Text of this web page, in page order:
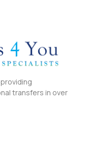
transfers in over